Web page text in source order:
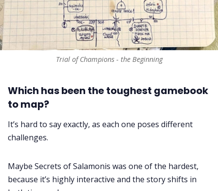
Trial of Champions - the Beginning
Which has been the toughest gamebook
to map?
It’s hard to say exactly, as each one poses different
challenges.
Maybe Secrets of Salamonis was one of the hardest,
because it’s highly interactive and the story shifts in